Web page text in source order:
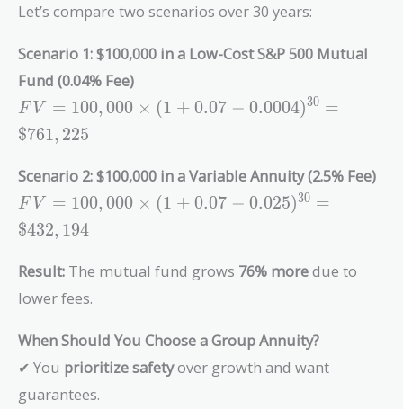
Let’s compare two scenarios over 30 years:
Scenario 1: $100,000 in a Low-Cost S&P 500 Mutual
Fund (0.04% Fee)
FV =
100,000
\times (1 +
0.07 -
0.0004)^{30}
= \$761,225
F V = 100, 000 × (1 + 0.07 − 0.0004)30 =
$761, 225
Scenario 2: $100,000 in a Variable Annuity (2.5% Fee)
FV =
100,000
\times (1 +
0.07 -
0.025)^{30}
=
F V = 100, 000 × (1 + 0.07 − 0.025)30 =
$432, 194
Result: The mutual fund grows 76% moredue to
lower fees.
When Should You Choose a Group Annuity?
✔ You prioritize safetyover growth and want
guarantees.